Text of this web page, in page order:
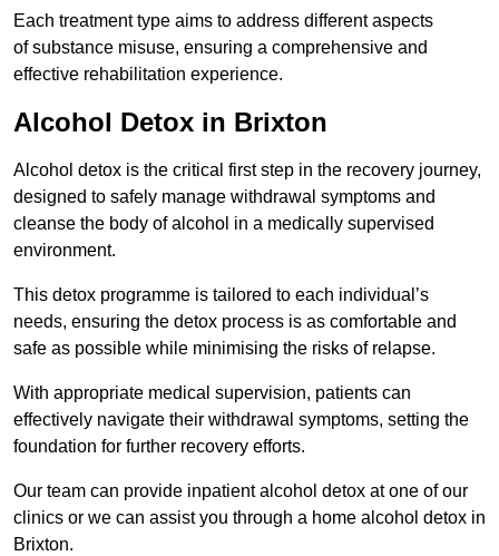
Each treatment type aims to address different aspects
of substance misuse, ensuring a comprehensive and
effective rehabilitation experience.
Alcohol Detox in Brixton
Alcohol detox is the critical first step in the recovery journey,
designed to safely manage withdrawal symptoms and
cleanse the body of alcohol in a medically supervised
environment.
This detox programme is tailored to each individual’s
needs, ensuring the detox process is as comfortable and
safe as possible while minimising the risks of relapse.
With appropriate medical supervision, patients can
effectively navigate their withdrawal symptoms, setting the
foundation for further recovery efforts.
Our team can provide inpatient alcohol detox at one of our
clinics or we can assist you through a home alcohol detox in
Brixton.